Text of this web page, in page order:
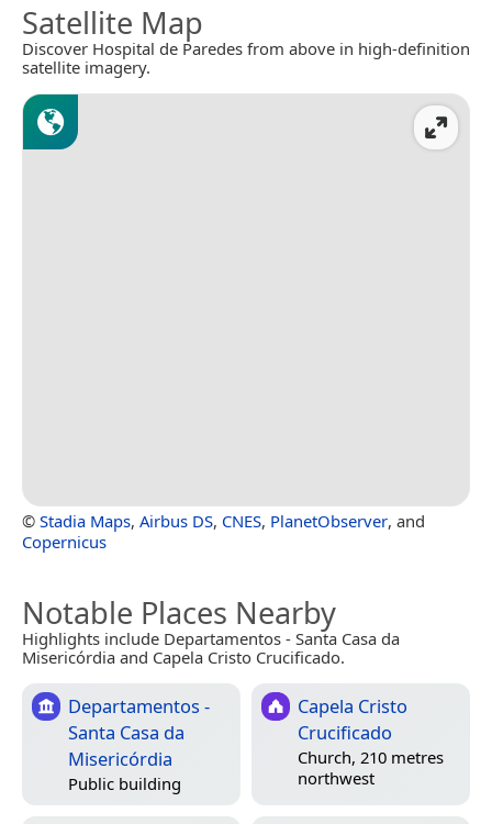
Satellite Map
Discover Hospital de Paredes from above in high-definition
satellite imagery.
© Stadia Maps, Airbus DS, CNES, PlanetObserver, and
Copernicus
Notable Places Nearby
Highlights include Departamentos - Santa Casa da
Misericórdia and Capela Cristo Crucificado.
Departamentos -
Santa Casa da
Misericórdia
Public building
Capela Cristo
Crucificado
Church, 210 metres
northwest